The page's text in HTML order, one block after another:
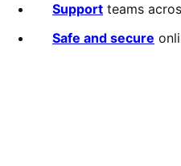
Support teams
Safe and secure